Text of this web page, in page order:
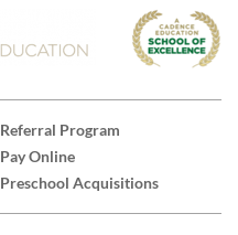
Referral Program
Pay Online
Preschool Acquisitions